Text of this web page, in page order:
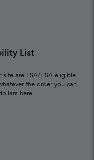
List
are FSA/HSA eligible.
the order you can
here.